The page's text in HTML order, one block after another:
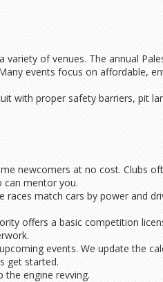
of venues. The annual
events focus on affordable,
with proper safety barriers, pit
newcomers at no cost. Clubs
can mentor you.
races match cars by power and
offers a basic competition
events. We update the
get started.
the engine revving.